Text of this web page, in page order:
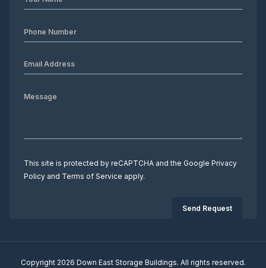
This site is protected by reCAPTCHA and the Google Privacy
Policy and Terms of Service apply.
Copyright 2026 Down East Storage Buildings. All rights reserved.